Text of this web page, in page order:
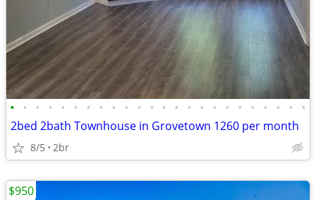
• • • • • • • • • • • • • • • • • • • • • • • •
2bed 2bath Townhouse in Grovetown 1260 per month
8/5 2br
$950